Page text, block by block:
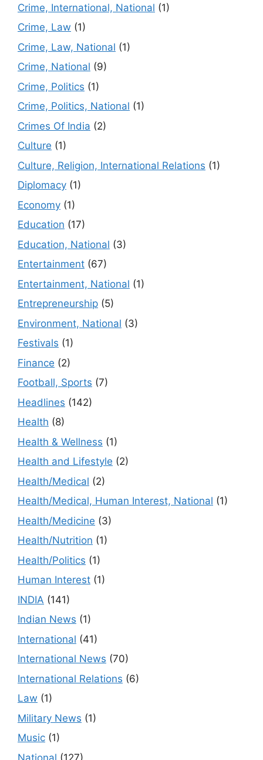
Crime, International, National (1)
Crime, Law (1)
Crime, Law, National (1)
Crime, National (9)
Crime, Politics (1)
Crime, Politics, National (1)
Crimes Of India (2)
Culture (1)
Culture, Religion, International Relations (1)
Diplomacy (1)
Economy (1)
Education (17)
Education, National (3)
Entertainment (67)
Entertainment, National (1)
Entrepreneurship (5)
Environment, National (3)
Festivals (1)
Finance (2)
Football, Sports (7)
Headlines (142)
Health (8)
Health & Wellness (1)
Health and Lifestyle (2)
Health/Medical (2)
Health/Medical, Human Interest, National (1)
Health/Medicine (3)
Health/Nutrition (1)
Health/Politics (1)
Human Interest (1)
INDIA (141)
Indian News (1)
International (41)
International News (70)
International Relations (6)
Law (1)
Military News (1)
Music (1)
National (127)